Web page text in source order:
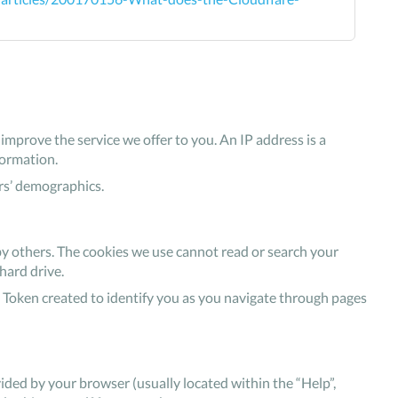
the service we offer to you. An IP address is a
demographics.
The cookies we use cannot read or search your
drive.
created to identify you as you navigate through pages
by your browser (usually located within the “Help”,